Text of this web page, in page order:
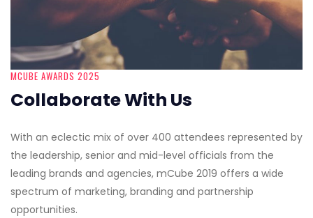
MCUBE AWARDS 2025
Collaborate With Us
With an eclectic mix of over 400 attendees represented by
the leadership, senior and mid-level officials from the
leading brands and agencies, mCube 2019 offers a wide
spectrum of marketing, branding and partnership
opportunities.